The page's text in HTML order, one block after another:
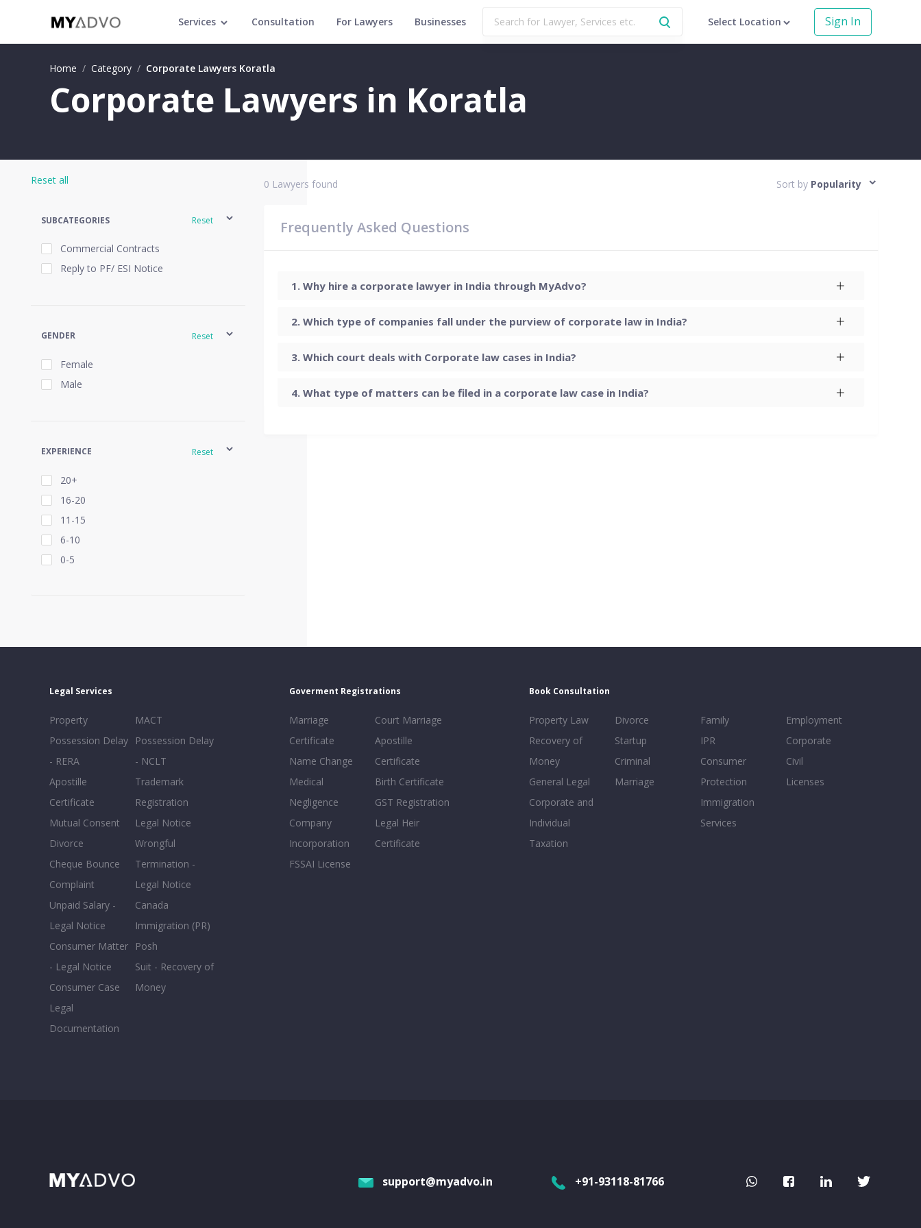
Services Consultation For Lawyers Businesses Select Location Sign In
Home / Category / Corporate Lawyers Koratla
Corporate Lawyers in Koratla
Reset all
SUBCATEGORIES Reset
Commercial Contracts
Reply to PF/ ESI Notice
GENDER Reset
Female
Male
EXPERIENCE Reset
20+
16-20
11-15
6-10
0-5
0 Lawyers found Sort by Popularity
Frequently Asked Questions
Why hire a corporate lawyer in India through MyAdvo?
Which type of companies fall under the purview of corporate law in India?
Which court deals with Corporate law cases in India?
What type of matters can be filed in a corporate law case in India?
Legal Services
Property
Possession Delay
- RERA
Apostille
Certificate
Mutual Consent
Divorce
Cheque Bounce
Complaint
Unpaid Salary -
Legal Notice
Consumer Matter
- Legal Notice
Consumer Case
Legal
Documentation
MACT
Possession Delay
- NCLT
Trademark
Registration
Legal Notice
Wrongful
Termination -
Legal Notice
Canada
Immigration (PR)
Posh
Suit - Recovery of
Money
Goverment Registrations
Marriage
Certificate
Name Change
Medical
Negligence
Company
Incorporation
FSSAI License
Court Marriage
Apostille
Certificate
Birth Certificate
GST Registration
Legal Heir
Certificate
Book Consultation
Property Law
Recovery of
Money
General Legal
Corporate and
Individual
Taxation
Divorce
Startup
Criminal
Marriage
Family
IPR
Consumer
Protection
Immigration
Services
Employment
Corporate
Civil
Licenses
support@myadvo.in +91-93118-81766